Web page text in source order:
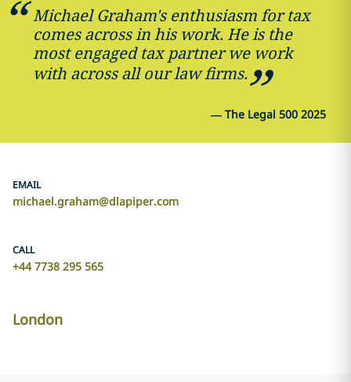
Michael Graham's enthusiasm for tax
comes across in his work. He is the
most engaged tax partner we work
with across all our law firms.
— The Legal 500 2025
EMAIL
michael.graham@dlapiper.com
CALL
+44 7738 295 565
London